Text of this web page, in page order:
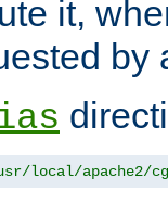
it,
by
local/apache2/